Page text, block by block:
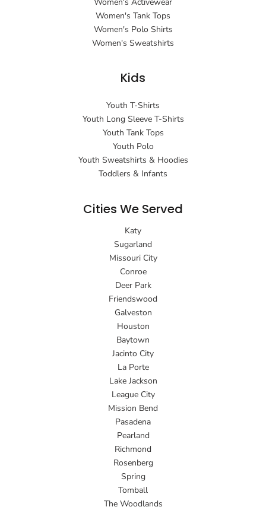
Women's Tank Tops
Women's Polo Shirts
Women's Sweatshirts
Kids
Youth T-Shirts
Youth Long Sleeve T-Shirts
Youth Tank Tops
Youth Polo
Youth Sweatshirts & Hoodies
Toddlers & Infants
Cities We Served
Katy
Sugarland
Missouri City
Conroe
Deer Park
Friendswood
Galveston
Houston
Baytown
Jacinto City
La Porte
Lake Jackson
League City
Mission Bend
Pasadena
Pearland
Richmond
Rosenberg
Spring
Tomball
The Woodlands